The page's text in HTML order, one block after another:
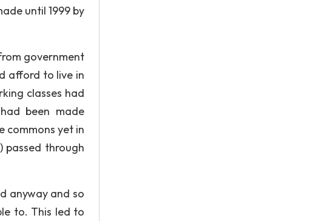
until 1999 by
government
afford to live in
classes had
been made
commons yet in
passed through
anyway and so
to. This led to